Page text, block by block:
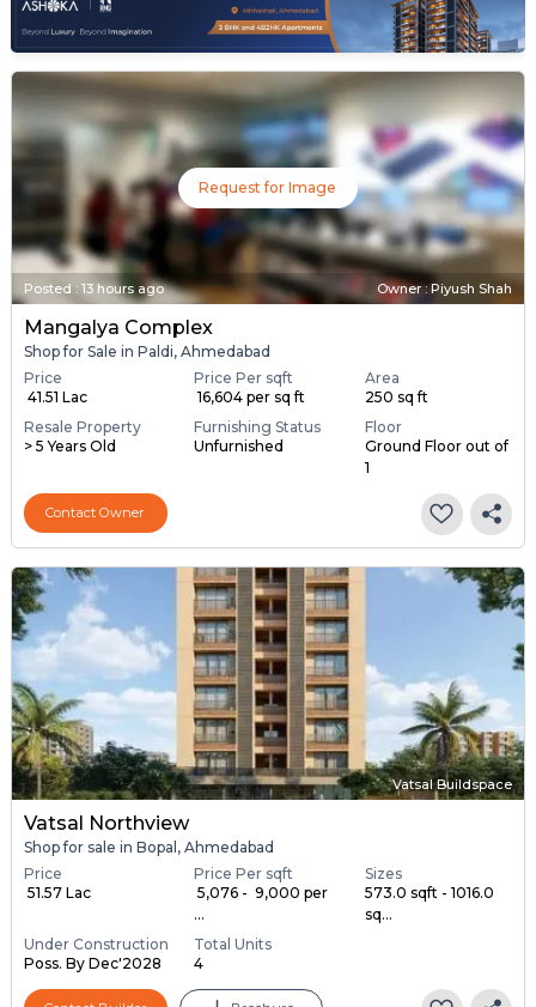
Request for Image
Posted : 13 hours ago Owner : Piyush Shah
Mangalya Complex
Shop for Sale in Paldi, Ahmedabad
Price
₹ 41.51 Lac
Price Per sqft
₹ 16,604 per sq ft
Area
250 sq ft
Resale Property
> 5 Years Old
Furnishing Status
Unfurnished
Floor
Ground Floor out of
1
Contact Owner
Vatsal Buildspace
Vatsal Northview
Shop for sale in Bopal, Ahmedabad
Price
₹ 51.57 Lac
Price Per sqft
₹ 5,076 - ₹ 9,000 per
...
Sizes
573.0 sqft - 1016.0
sq...
Under Construction
Poss. By Dec'2028
Total Units
4